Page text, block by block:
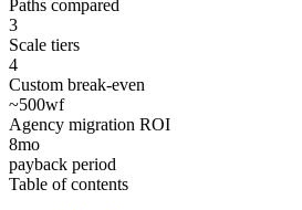
Paths compared
3
Scale tiers
4
Custom break-even
~500wf
Agency migration ROI
8mo
payback period
Table of contents